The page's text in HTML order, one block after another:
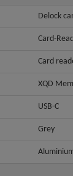
Delock
Card-
Card
XQD
USB-C
Grey